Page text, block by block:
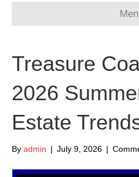
Treasure
2026
Estate
By admin | July 9, 2026 |